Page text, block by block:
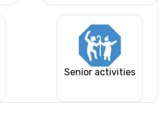
Senior activities